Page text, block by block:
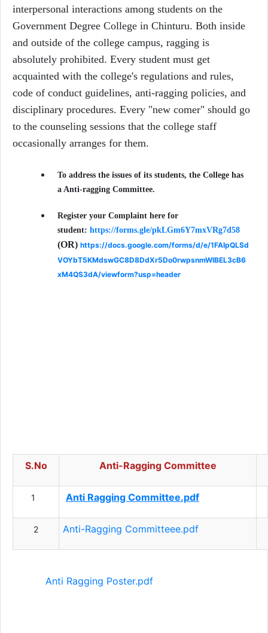
interpersonal interactions among students on the
Government Degree College in Chinturu. Both inside
and outside of the college campus, ragging is
absolutely prohibited. Every student must get
acquainted with the college's regulations and rules,
code of conduct guidelines, anti-ragging policies, and
disciplinary procedures. Every "new comer" should go
to the counseling sessions that the college staff
occasionally arranges for them.
To address the issues of its students, the College has
a Anti-ragging Committee.
Register your Complaint here for
student: https://forms.gle/pkLGm6Y7mxVRg7d58
(OR) https://docs.google.com/forms/d/e/1FAIpQLSd
VOYbT5KMdswGC8D8DdXr5Do0rwpsnmWIBEL3cB6
xM4QS3dA/viewform?usp=header
S.No Anti-Ragging Committee
1 Anti Ragging Committee.pdf
2 Anti-Ragging Committeee.pdf
Anti Ragging Poster.pdf